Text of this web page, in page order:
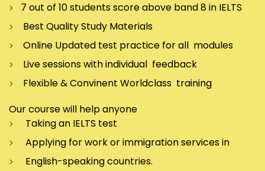
7 out of 10 students score above band 8 in IELTS
Best Quality Study Materials
Online Updated test practice for all modules
Live sessions with individual feedback
Flexible & Convinent Worldclass training
Our course will help anyone
Taking an IELTS test
Applying for work or immigration services in
English-speaking countries.